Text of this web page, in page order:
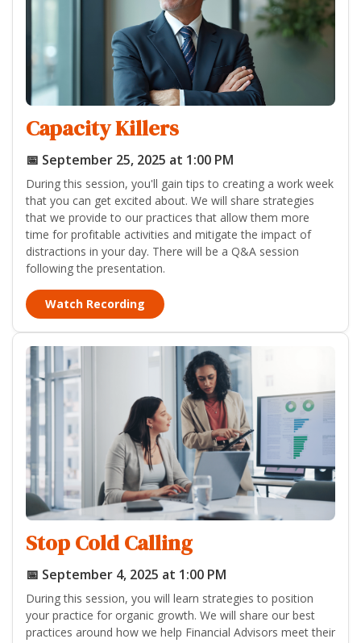
Capacity Killers
📅 September 25, 2025 at 1:00 PM
During this session, you'll gain tips to creating a work week
that you can get excited about. We will share strategies
that we provide to our practices that allow them more
time for profitable activities and mitigate the impact of
distractions in your day. There will be a Q&A session
following the presentation.
Watch Recording
Stop Cold Calling
📅 September 4, 2025 at 1:00 PM
During this session, you will learn strategies to position
your practice for organic growth. We will share our best
practices around how we help Financial Advisors meet their